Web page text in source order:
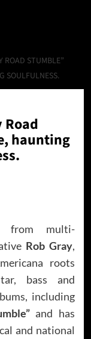
ROAD STUMBLE”
SOULFULNESS.
Road
haunting
multi-
Rob Gray,
roots
bass and
including
and has
and national